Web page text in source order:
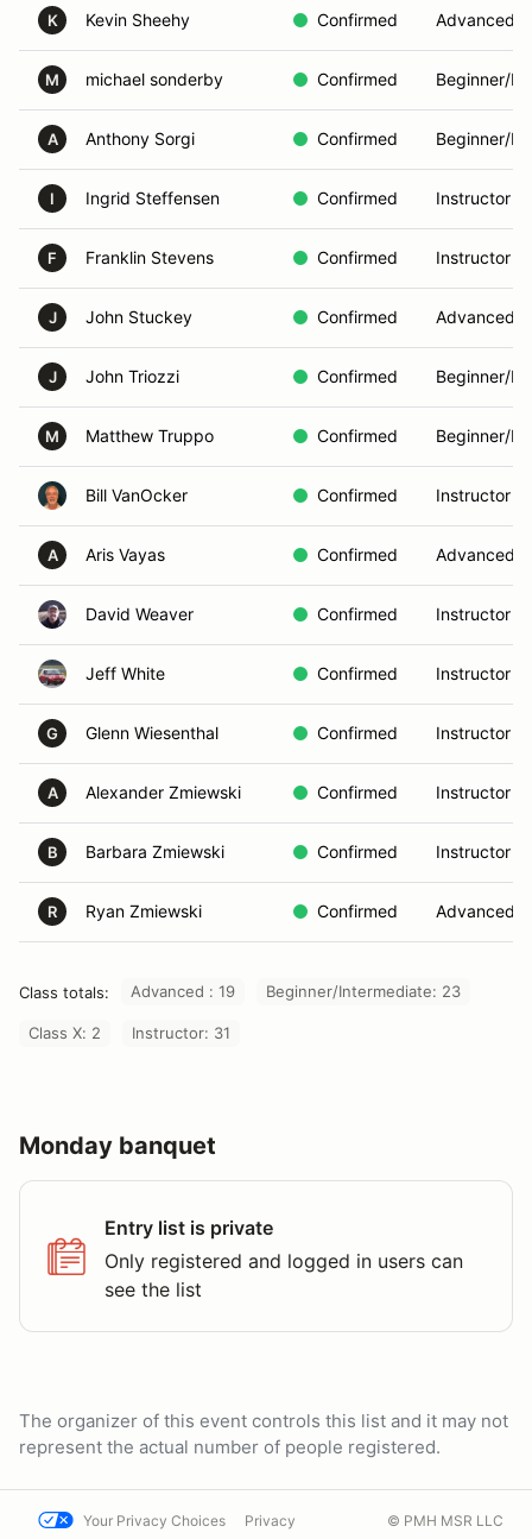
K Kevin Sheehy Confirmed Advanced
M michael sonderby Confirmed Beginner/
A Anthony Sorgi Confirmed Beginner/
I Ingrid Steffensen Confirmed Instructor
F Franklin Stevens Confirmed Instructor
J John Stuckey Confirmed Advanced
J John Triozzi Confirmed Beginner/
M Matthew Truppo Confirmed Beginner/
Bill VanOcker Confirmed Instructor
A Aris Vayas Confirmed Advanced
David Weaver Confirmed Instructor
Jeff White Confirmed Instructor
G Glenn Wiesenthal Confirmed Instructor
A Alexander Zmiewski Confirmed Instructor
B Barbara Zmiewski Confirmed Instructor
R Ryan Zmiewski Confirmed Advanced
Class totals: Advanced : 19 Beginner/Intermediate: 23
Class X: 2 Instructor: 31
Monday banquet
Entry list is private
Only registered and logged in users can
see the list
The organizer of this event controls this list and it may not
represent the actual number of people registered.
Your Privacy Choices Privacy © PMH MSR LLC